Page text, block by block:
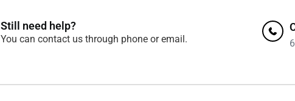
Still need help?
You can contact us through phone or email.